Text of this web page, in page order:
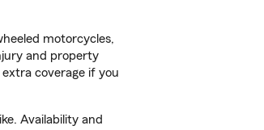
motorcycles,
and property
coverage if you
Availability and